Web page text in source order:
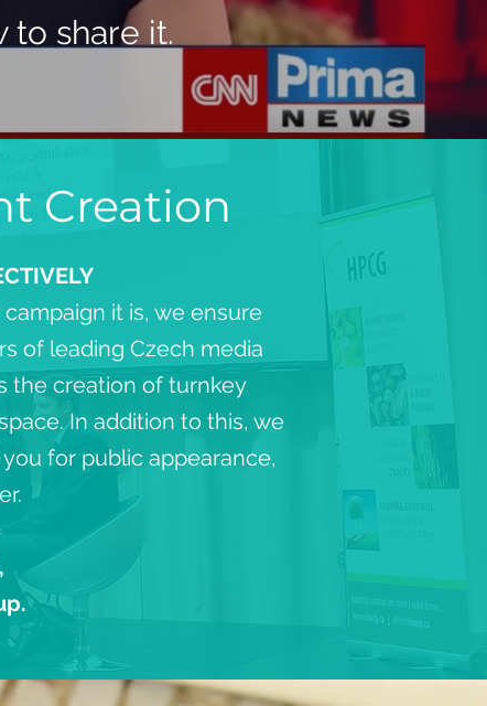
to share it.
Creation
it is, we ensure
of leading Czech media
the creation of turnkey
In addition to this, we
for public appearance,